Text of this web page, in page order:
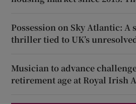
Possession on Sky Atlantic: A
thriller tied to UK’s
Musician to advance
retirement age at Royal Irish